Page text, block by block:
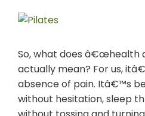
So, what does â€œhealth
actually mean? For us,
absence of pain. Itâ€™s
without hesitation, sleep